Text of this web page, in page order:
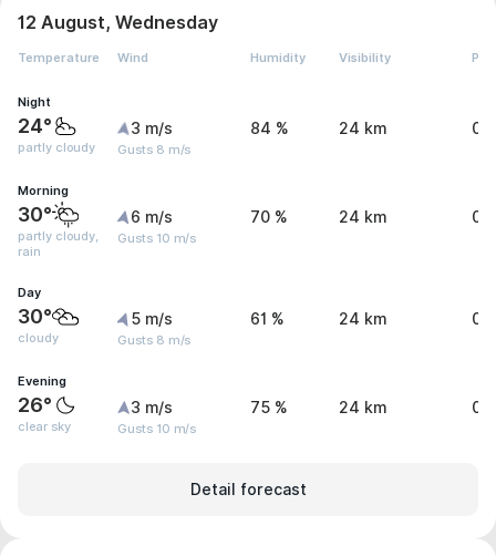
12 August, Wednesday
Temperature Wind Humidity Visibility
Night
24°
partly cloudy
3 m/s
Gusts 8 m/s
84 % 24 km 0
Morning
30°
partly cloudy,
rain
6 m/s
Gusts 10 m/s
70 % 24 km 0
Day
30°
cloudy
5 m/s
Gusts 8 m/s
61 % 24 km 0
Evening
26°
clear sky
3 m/s
Gusts 10 m/s
75 % 24 km 0
Detail forecast